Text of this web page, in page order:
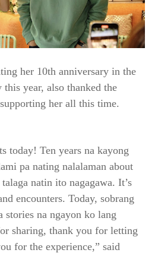
her 10th anniversary in the
year, also thanked the
her all this time.
today! Ten years na kayong
pa nating nalalaman about
natin ito nagagawa. It’s
encounters. Today, sobrang
stories na ngayon ko lang
sharing, thank you for letting
for the experience,” said